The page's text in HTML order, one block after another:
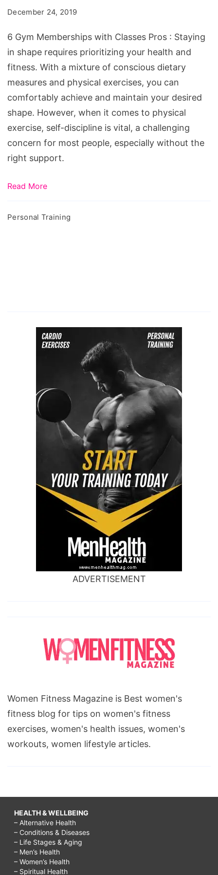
Pros
December 24, 2019
6 Gym Memberships with Classes Pros : Staying
in shape requires prioritizing your health and
fitness. With a mixture of conscious dietary
measures and physical exercises, you can
comfortably achieve and maintain your desired
shape. However, when it comes to physical
exercise, self-discipline is vital, a challenging
concern for most people, especially without the
right support.
Read More
Personal Training
ADVERTISEMENT
Women Fitness Magazine is Best women's
fitness blog for tips on women's fitness
exercises, women's health issues, women's
workouts, women lifestyle articles.
HEALTH & WELLBEING
– Alternative Health
– Conditions & Diseases
– Life Stages & Aging
– Men’s Health
– Women’s Health
– Spiritual Health